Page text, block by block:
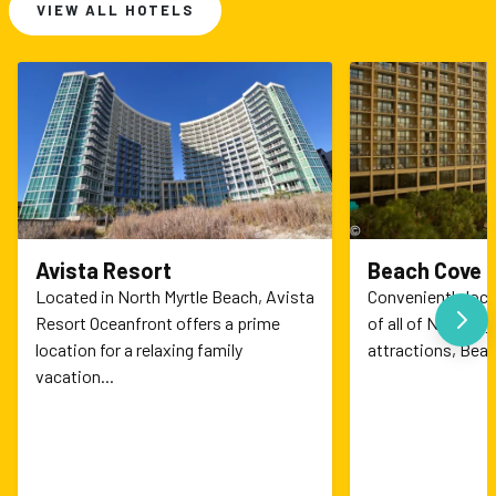
VIEW ALL HOTELS
Avista Resort
Located in North Myrtle Beach, Avista
Resort Oceanfront offers a prime
location for a relaxing family
vacation...
Beach Cove
Conveniently
of all of North
attractions,